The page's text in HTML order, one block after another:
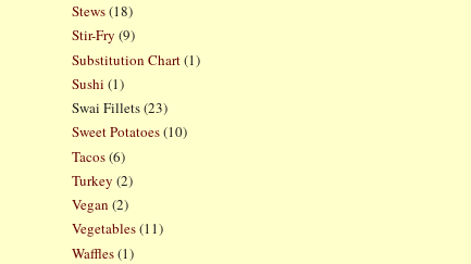
Stews(18)
Stir-Fry (9)
Substitution Chart(1)
Sushi (1)
Swai Fillets(23)
Sweet Potatoes(10)
Tacos(6)
Turkey (2)
Vegan (2)
Vegetables(11)
Waffles(1)